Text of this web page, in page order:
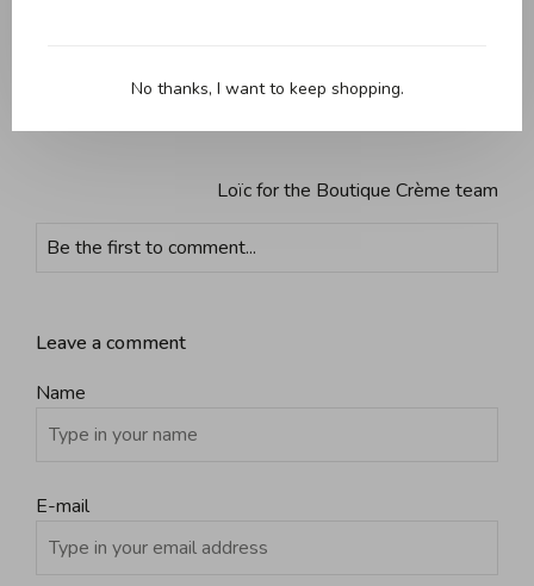
Loïc for the Boutique Crème team
Be the first to comment...
Leave a comment
Name
E-mail
No thanks, I want to keep shopping.